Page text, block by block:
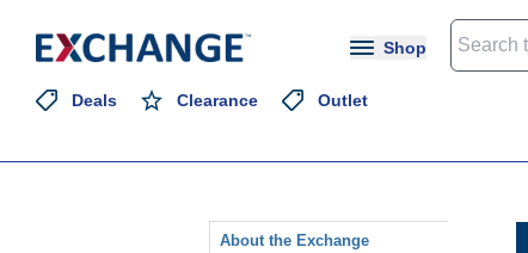
Shop
Deals Clearance
Outlet
About the Exchange